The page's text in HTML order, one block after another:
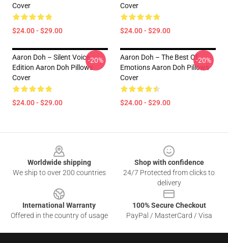
Cover
$24.00 - $29.00
Cover
$24.00 - $29.00
Aaron Doh – Silent Voice
Edition Aaron Doh Pillows
Cover
$24.00 - $29.00
-20%
Aaron Doh – The Best Of
Emotions Aaron Doh Pillows
Cover
$24.00 - $29.00
-20%
Worldwide shipping
We ship to over 200 countries
Shop with confidence
24/7 Protected from clicks to
delivery
International Warranty
Offered in the country of usage
100% Secure Checkout
PayPal / MasterCard / Visa